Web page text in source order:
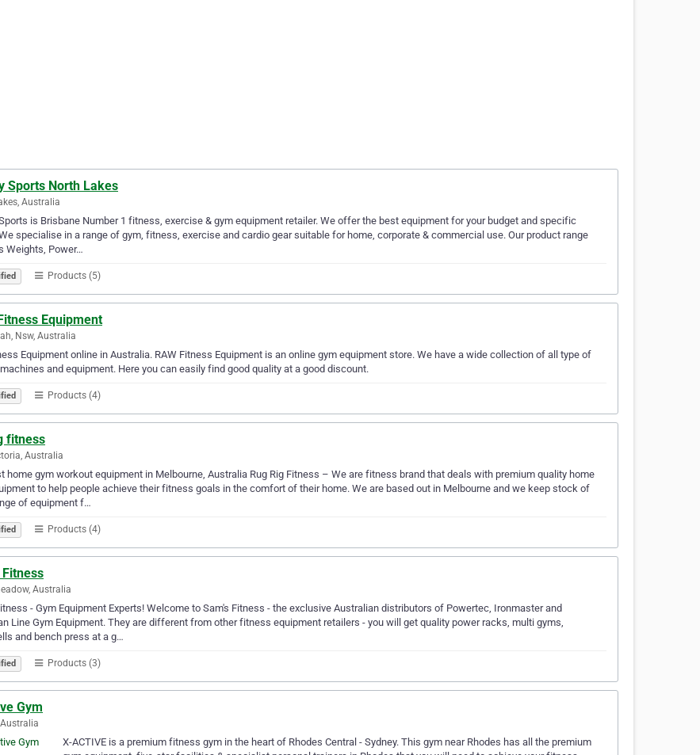
Sports North Lakes
Australia
is Brisbane Number 1 fitness, exercise & gym equipment retailer. We offer the best equipment for your budget and specific
specialise in a range of gym, fitness, exercise and cardio gear suitable for home, corporate & commercial use. Our product range
Weights, Power…
Products (5)
Equipment
Nsw, Australia
Equipment online in Australia. RAW Fitness Equipment is an online gym equipment store. We have a wide collection of all type of
and equipment. Here you can easily find good quality at a good discount.
Products (4)
fitness
Australia
home gym workout equipment in Melbourne, Australia Rug Rig Fitness – We are fitness brand that deals with premium quality home
to help people achieve their fitness goals in the comfort of their home. We are based out in Melbourne and we keep stock of
of equipment f…
Products (4)
Fitness
Australia
- Gym Equipment Experts! Welcome to Sam's Fitness - the exclusive Australian distributors of Powertec, Ironmaster and
Line Gym Equipment. They are different from other fitness equipment retailers - you will get quality power racks, multi gyms,
and bench press at a g…
Products (3)
Gym
X-ACTIVE is a premium fitness gym in the heart of Rhodes Central - Sydney. This gym near Rhodes has all the premium